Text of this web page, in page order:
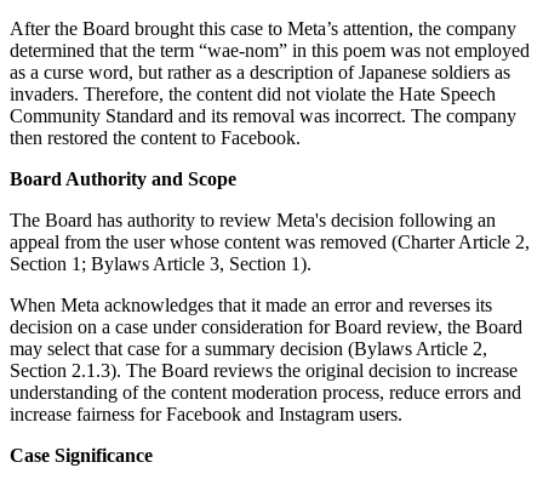
After the Board brought this case to Meta’s attention, the company
determined that the term “wae-nom” in this poem was not employed
as a curse word, but rather as a description of Japanese soldiers as
invaders. Therefore, the content did not violate the Hate Speech
Community Standard and its removal was incorrect. The company
then restored the content to Facebook.
Board Authority and Scope
The Board has authority to review Meta's decision following an
appeal from the user whose content was removed (Charter Article 2,
Section 1; Bylaws Article 3, Section 1).
When Meta acknowledges that it made an error and reverses its
decision on a case under consideration for Board review, the Board
may select that case for a summary decision (Bylaws Article 2,
Section 2.1.3). The Board reviews the original decision to increase
understanding of the content moderation process, reduce errors and
increase fairness for Facebook and Instagram users.
Case Significance